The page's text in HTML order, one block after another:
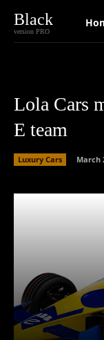
Black
version PRO
Lola Cars
E team
Luxury Cars March